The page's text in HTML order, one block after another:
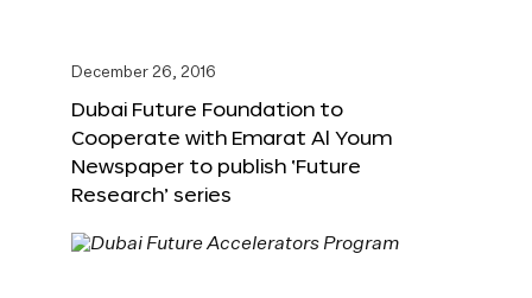
December 26, 2016
Dubai Future Foundation to
Cooperate with Emarat Al Youm
Newspaper to publish ‘Future
Research’ series